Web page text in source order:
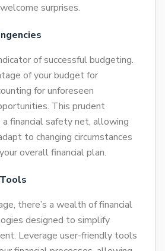
surprises.
of successful budgeting.
of your budget for
for unforeseen
This prudent
financial safety net, allowing
to changing circumstances
overall financial plan.
there’s a wealth of financial
designed to simplify
Leverage user-friendly tools